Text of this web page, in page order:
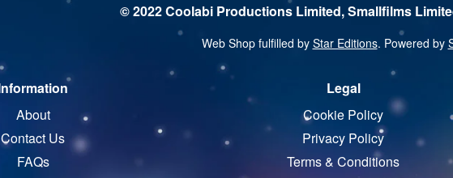
© 2022 Coolabi Productions Limited, Smallfilms
Web Shop fulfilled by Star Editions. Powered by
About
Contact Us
FAQs
Legal
Cookie Policy
Privacy Policy
Terms & Conditions